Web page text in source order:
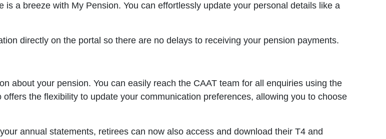
a breeze with My Pension. You can effortlessly update your personal details like a
directly on the portal so there are no delays to receiving your pension payments.
about your pension. You can easily reach the CAAT team for all enquiries using the
the flexibility to update your communication preferences, allowing you to choose
annual statements, retirees can now also access and download their T4 and